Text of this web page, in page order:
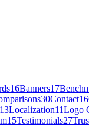
16Banners17
30Contact16
13Localization11Logo
15Testimonials27